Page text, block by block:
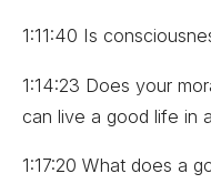
1:11:40 Is
1:14:23 Does your
can live a good life in
1:17:20 What does a